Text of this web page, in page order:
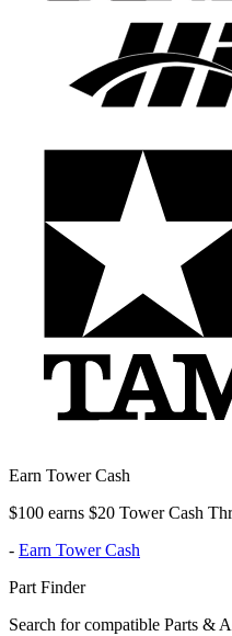
Earn Tower Cash
$100 earns $20 Tower Cash
- Earn Tower Cash
Part Finder
Search for compatible Parts &